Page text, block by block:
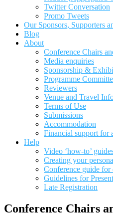
Twitter Conversation
Promo Tweets
Our Sponsors, Supporters
Blog
About
Conference Chairs
Media enquiries
Sponsorship &
Programme
Reviewers
Venue and Travel
Terms of Use
Submissions
Accommodation
Financial support for
Help
Video ‘how-to’
Creating your
Conference guide for
Guidelines for
Late Registration
Conference Chairs